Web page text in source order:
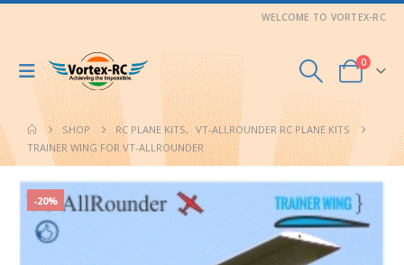
WELCOME TO VORTEX-RC
0
SHOP RC PLANE KITS, VT-ALLROUNDER RC PLANE KITS
TRAINER WING FOR VT-ALLROUNDER
-20%